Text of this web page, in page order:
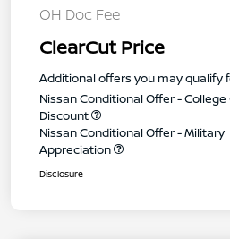
OH Doc Fee
ClearCut Price
Additional offers you may qualify
Nissan Conditional Offer - College
Discount
Nissan Conditional Offer - Military
Appreciation
Disclosure